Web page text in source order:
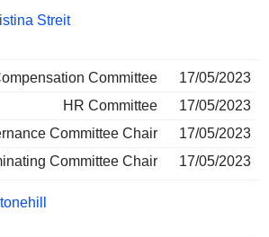
Streit
Committee
17/05/2023
HR Committee
17/05/2023
Committee Chair
17/05/2023
Committee Chair
17/05/2023